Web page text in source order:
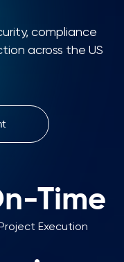
compliance
across the US
Time
Project Execution